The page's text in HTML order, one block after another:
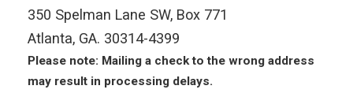
350 Spelman Lane SW, Box 771
Atlanta, GA. 30314-4399
Please note: Mailing a check to the wrong address
may result in processing delays.